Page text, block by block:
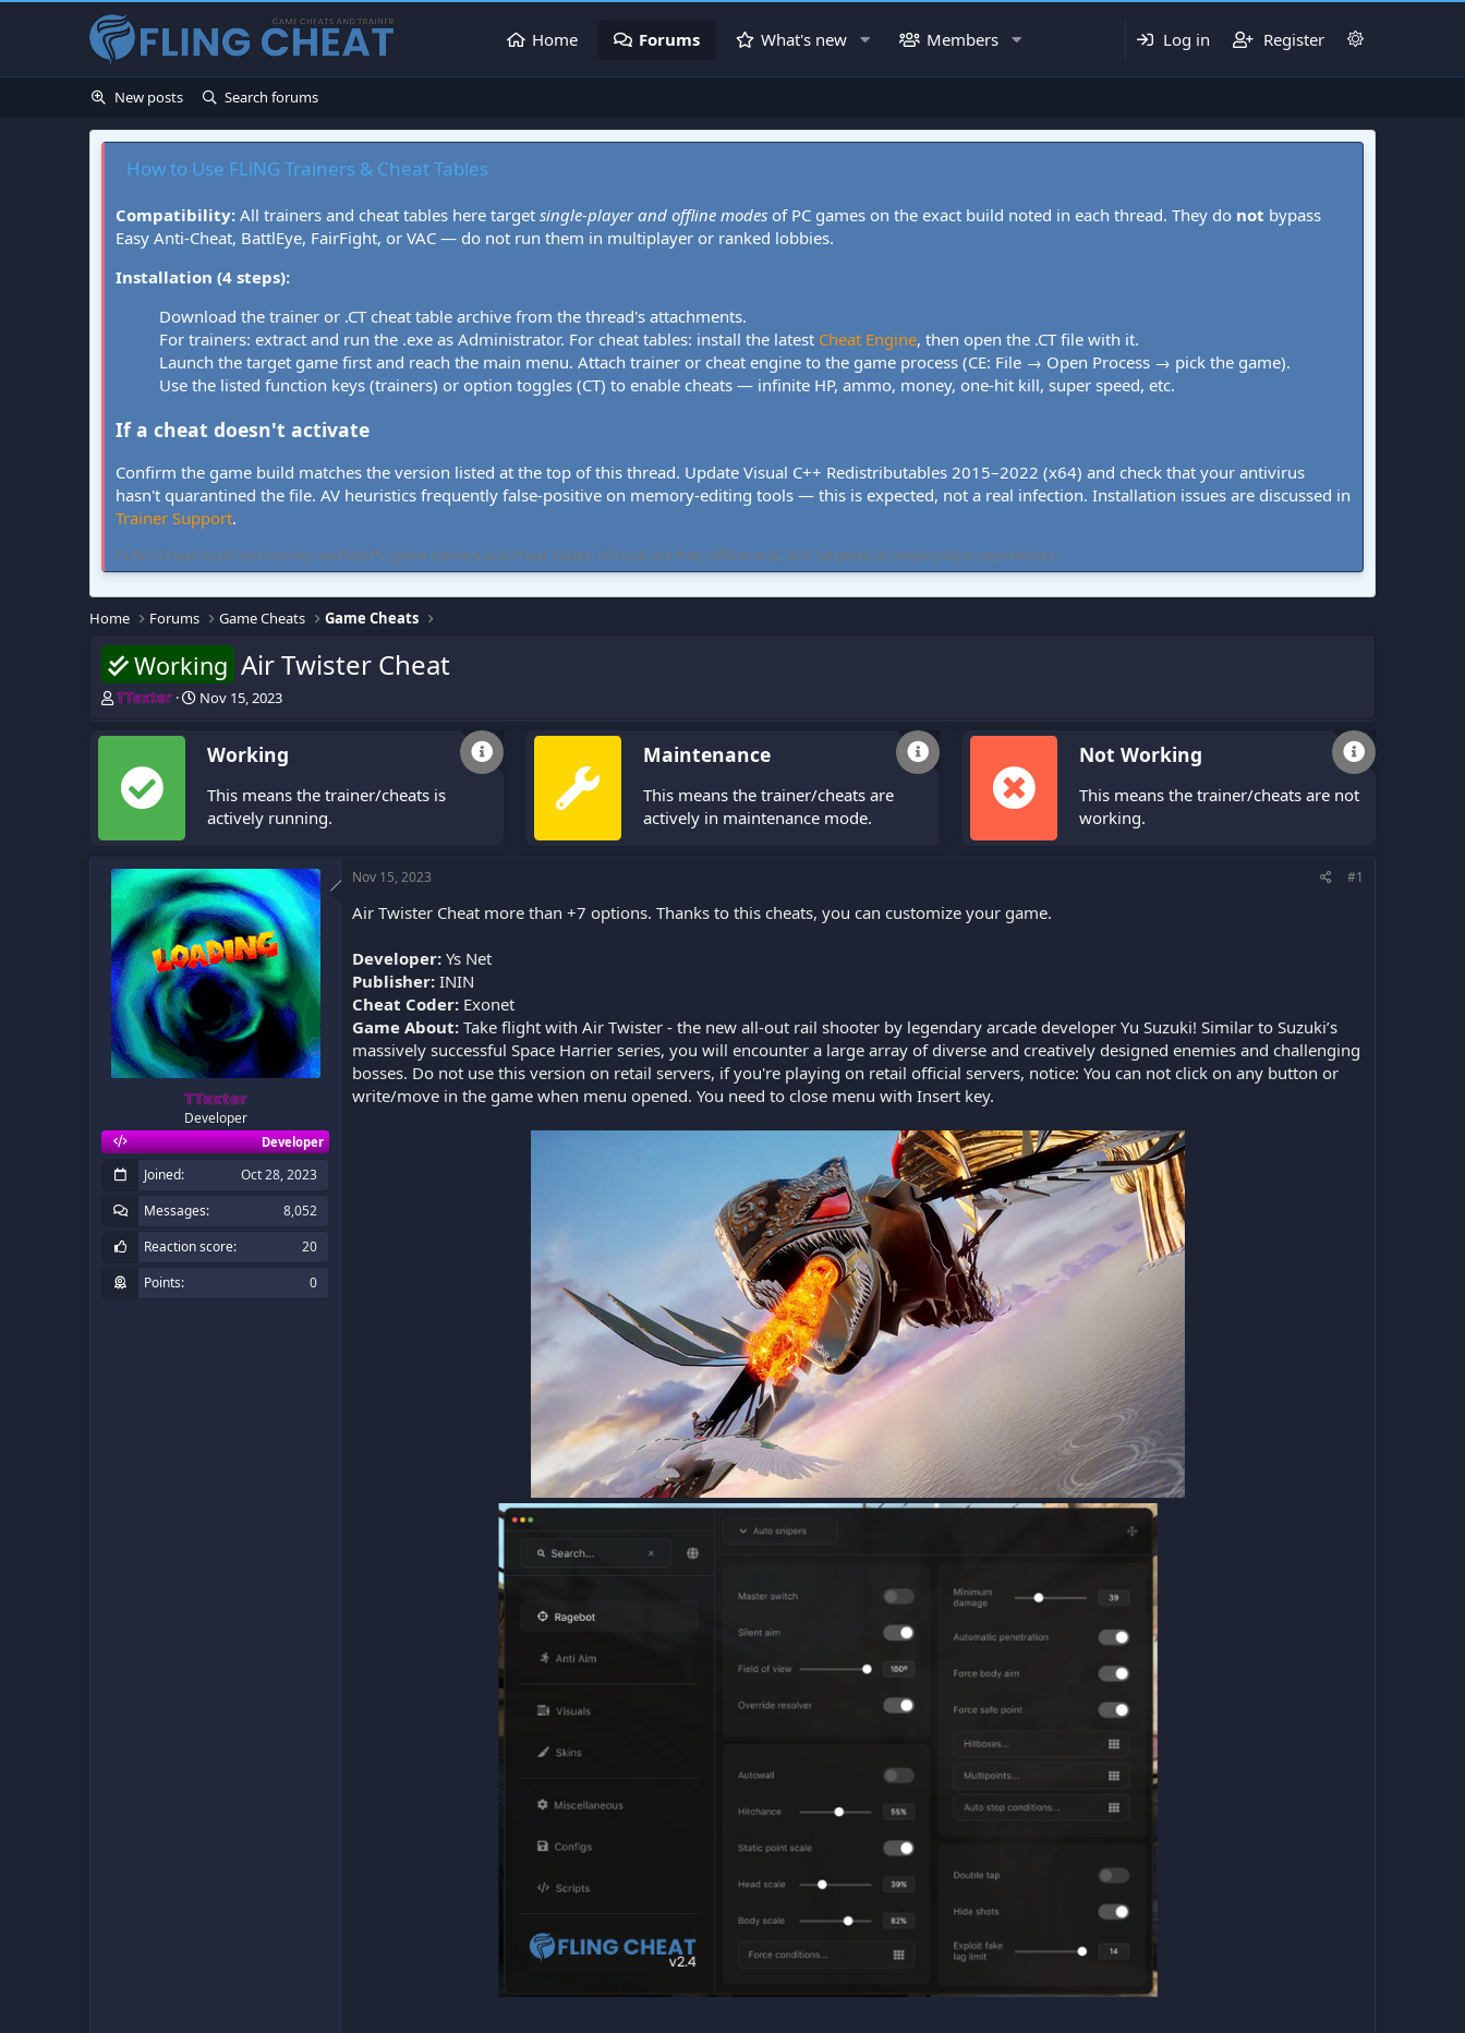
Home Forums What's new Members Log in Register
New posts Search forums
How to Use FLiNG Trainers & Cheat Tables
Compatibility: All trainers and cheat tables here target single-player and offline modes of PC games on the exact build noted in each thread. They do not bypass
Easy Anti-Cheat, BattlEye, FairFight, or VAC — do not run them in multiplayer or ranked lobbies.
Installation (4 steps):
Download the trainer or .CT cheat table archive from the thread's attachments.
For trainers: extract and run the .exe as Administrator. For cheat tables: install the latest Cheat Engine, then open the .CT file with it.
Launch the target game first and reach the main menu. Attach trainer or cheat engine to the game process (CE: File → Open Process → pick the game).
Use the listed function keys (trainers) or option toggles (CT) to enable cheats — infinite HP, ammo, money, one-hit kill, super speed, etc.
If a cheat doesn't activate
Confirm the game build matches the version listed at the top of this thread. Update Visual C++ Redistributables 2015–2022 (x64) and check that your antivirus
hasn't quarantined the file. AV heuristics frequently false-positive on memory-editing tools — this is expected, not a real infection. Installation issues are discussed in
Trainer Support.
FLiNG Cheat hosts community-verified PC game trainers and cheat tables. All tools are free, offline-only, and targeted at single-player experiences.
Home Forums Game Cheats Game Cheats
Working Air Twister Cheat
T
r
a
d
r
t
e
r
TTexter
S
Nov 15, 2023
Working
This means the trainer/cheats is
actively running.
Maintenance
This means the trainer/cheats are
actively in maintenance mode.
Not Working
This means the trainer/cheats are not
working.
TTexter
Developer
Developer
Joined
Oct 28, 2023
Messages
8,052
Reaction score
20
Points
0
Nov 15, 2023 #1
Air Twister Cheat more than +7 options. Thanks to this cheats, you can customize your game.
Developer: Ys Net
Publisher: ININ
Cheat Coder: Exonet
Game About: Take flight with Air Twister - the new all-out rail shooter by legendary arcade developer Yu Suzuki! Similar to Suzuki’s
massively successful Space Harrier series, you will encounter a large array of diverse and creatively designed enemies and challenging
bosses. Do not use this version on retail servers, if you're playing on retail official servers, notice: You can not click on any button or
write/move in the game when menu opened. You need to close menu with Insert key.